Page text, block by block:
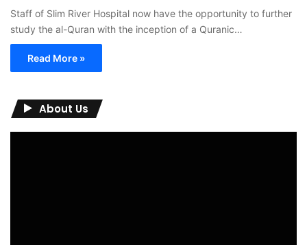
Staff of Slim River Hospital now have the opportunity to further
study the al-Quran with the inception of a Quranic…
Read More »
About Us